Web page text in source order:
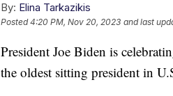
By: Elina Tarkazikis
Posted4:20 PM, Nov 20, 2023 and last
President Joe Biden is
the oldest sitting president in